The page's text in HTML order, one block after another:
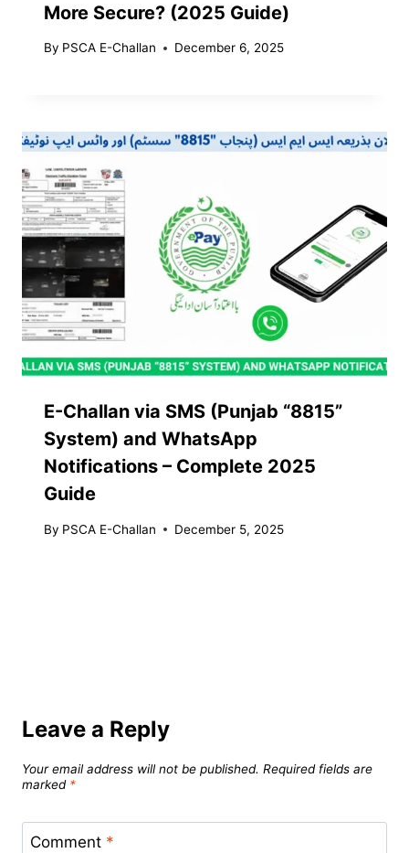
More Secure? (2025 Guide)
By PSCA E-Challan December 6, 2025
E-Challan via SMS (Punjab “8815”
System) and WhatsApp
Notifications – Complete 2025
Guide
By PSCA E-Challan December 5, 2025
Leave a Reply
Your email address will not be published. Required fields are
marked *
Comment *